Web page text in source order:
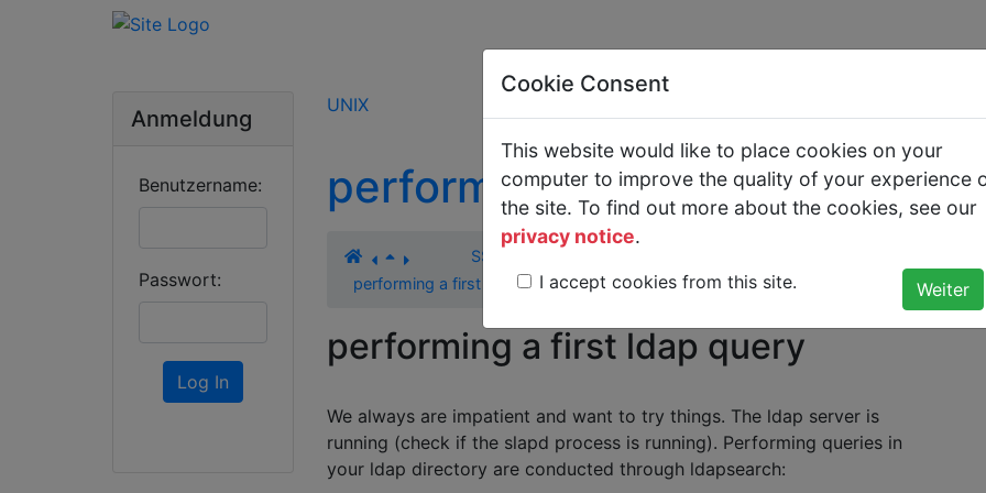
Cookie Consent
This website would like to place cookies on your
computer to improve the quality of your experience
the site. To find out more about the cookies, see our
privacy notice.
I accept cookies from this site.
UNIX
performing a first ldap query
SSO and Central Administration with Kerberos and LDAP
performing a first ldap query
performing a first ldap query
We always are impatient and want to try things. The ldap server is
running (check if the slapd process is running). Performing queries in
your ldap directory are conducted through ldapsearch:
Anmeldung
Benutzername:
Passwort:
Log In